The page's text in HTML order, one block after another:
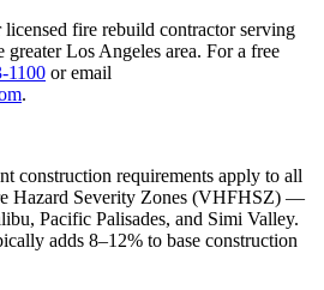
fire rebuild contractorserving
greater Los Angeles area. For a free
1100 or email
.
construction requirements apply to all
Hazard Severity Zones (VHFHSZ) —
Pacific Palisades, and Simi Valley.
adds 8–12% to base construction